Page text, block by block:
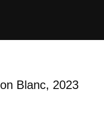
Blanc, 2023